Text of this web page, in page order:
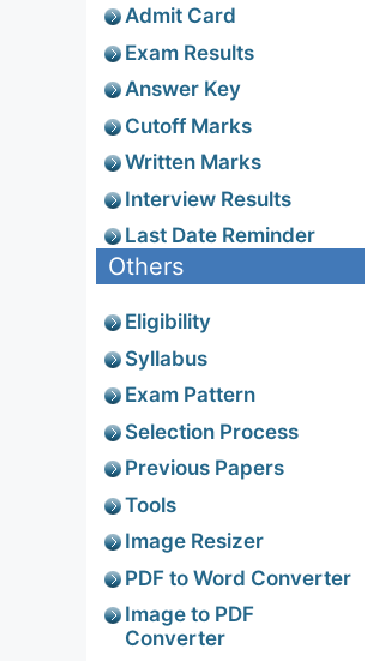
Admit Card
Exam Results
Answer Key
Cutoff Marks
Written Marks
Interview Results
Last Date Reminder
Others
Eligibility
Syllabus
Exam Pattern
Selection Process
Previous Papers
Tools
Image Resizer
PDF to Word Converter
Image to PDF
Converter